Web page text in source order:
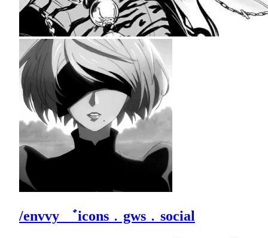
/envvy ゛icons﹒gws﹒social